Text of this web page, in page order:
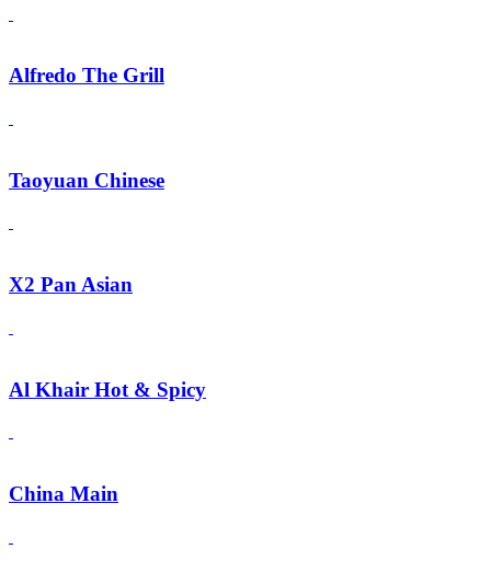
Alfredo The Grill
Taoyuan Chinese
X2 Pan Asian
Al Khair Hot & Spicy
China Main